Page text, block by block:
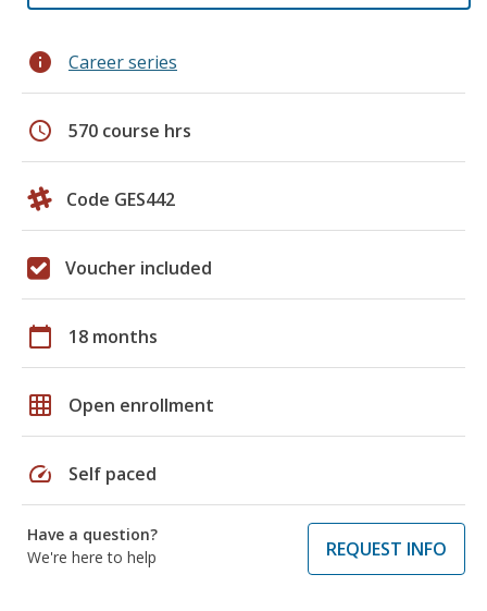
info Career series
schedule 570 course hrs
Code GES442
Voucher included
calendar_today 18 months
grid_on Open enrollment
speed Self paced
Have a question?
We're here to help
REQUEST INFO